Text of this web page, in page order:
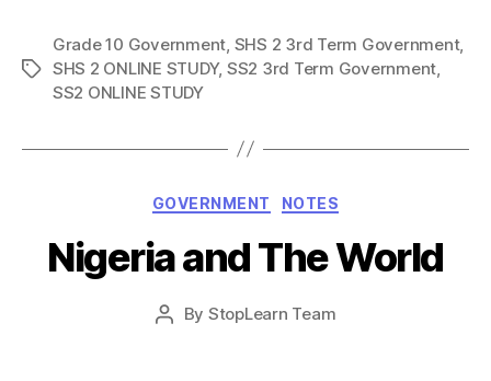
Tags
Grade 10 Government SHS 2 3rd Term Government,
SHS 2 ONLINE STUDY, SS2 3rd Term Government
SS2 ONLINE STUDY
Categories
GOVERNMENT NOTES
Nigeria and The World
Post
By StopLearn Team
Post